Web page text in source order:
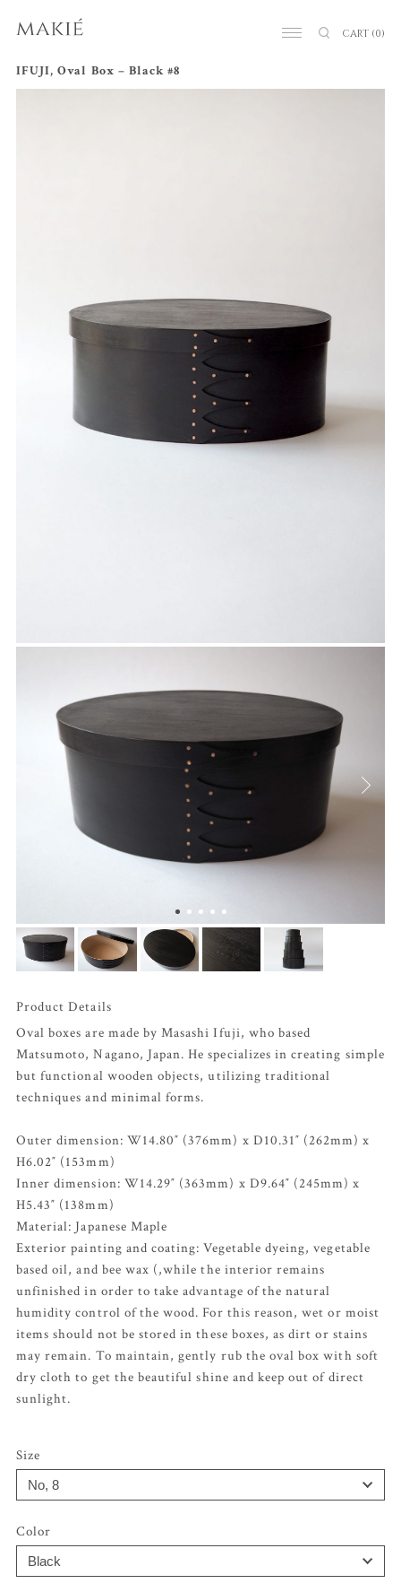
CART (0)
IFUJI, Oval Box – Black #8
Product Details
Oval boxes are made by Masashi Ifuji, who based
Matsumoto, Nagano, Japan. He specializes in creating simple
but functional wooden objects, utilizing traditional
techniques and minimal forms.
Outer dimension: W14.80″ (376mm) x D10.31″ (262mm) x
H6.02″ (153mm)
Inner dimension: W14.29″ (363mm) x D9.64″ (245mm) x
H5.43″ (138mm)
Material: Japanese Maple
Exterior painting and coating: Vegetable dyeing, vegetable
based oil, and bee wax (,while the interior remains
unfinished in order to take advantage of the natural
humidity control of the wood. For this reason, wet or moist
items should not be stored in these boxes, as dirt or stains
may remain. To maintain, gently rub the oval box with soft
dry cloth to get the beautiful shine and keep out of direct
sunlight.
Size
Color